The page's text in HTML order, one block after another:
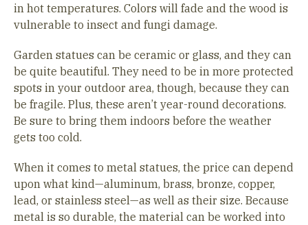
in hot temperatures. Colors will fade and the wood is
vulnerable to insect and fungi damage.
Garden statues can be ceramic or glass, and they can
be quite beautiful. They need to be in more protected
spots in your outdoor area, though, because they can
be fragile. Plus, these aren’t year-round decorations.
Be sure to bring them indoors before the weather
gets too cold.
When it comes to metal statues, the price can depend
upon what kind—aluminum, brass, bronze, copper,
lead, or stainless steel—as well as their size. Because
metal is so durable, the material can be worked into